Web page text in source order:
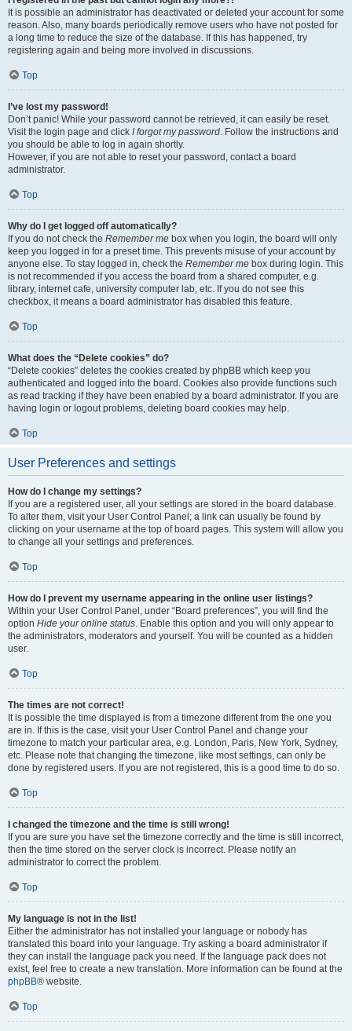
It is possible an administrator has deactivated or deleted your account for some
reason. Also, many boards periodically remove users who have not posted for
a long time to reduce the size of the database. If this has happened, try
registering again and being more involved in discussions.
Top
I’ve lost my password!
Don’t panic! While your password cannot be retrieved, it can easily be reset.
Visit the login page and click I forgot my password . Follow the instructions and
you should be able to log in again shortly.
However, if you are not able to reset your password, contact a board
administrator.
Top
Why do I get logged off automatically?
If you do not check the Remember me box when you login, the board will only
keep you logged in for a preset time. This prevents misuse of your account by
anyone else. To stay logged in, check the Remember me box during login. This
is not recommended if you access the board from a shared computer, e.g.
library, internet cafe, university computer lab, etc. If you do not see this
checkbox, it means a board administrator has disabled this feature.
Top
What does the “Delete cookies” do?
“Delete cookies” deletes the cookies created by phpBB which keep you
authenticated and logged into the board. Cookies also provide functions such
as read tracking if they have been enabled by a board administrator. If you are
having login or logout problems, deleting board cookies may help.
Top
User Preferences and settings
How do I change my settings?
If you are a registered user, all your settings are stored in the board database.
To alter them, visit your User Control Panel; a link can usually be found by
clicking on your username at the top of board pages. This system will allow you
to change all your settings and preferences.
Top
How do I prevent my username appearing in the online user listings?
Within your User Control Panel, under “Board preferences”, you will find the
option Hide your online status . Enable this option and you will only appear to
the administrators, moderators and yourself. You will be counted as a hidden
user.
Top
The times are not correct!
It is possible the time displayed is from a timezone different from the one you
are in. If this is the case, visit your User Control Panel and change your
timezone to match your particular area, e.g. London, Paris, New York, Sydney,
etc. Please note that changing the timezone, like most settings, can only be
done by registered users. If you are not registered, this is a good time to do so.
Top
I changed the timezone and the time is still wrong!
If you are sure you have set the timezone correctly and the time is still incorrect,
then the time stored on the server clock is incorrect. Please notify an
administrator to correct the problem.
Top
My language is not in the list!
Either the administrator has not installed your language or nobody has
translated this board into your language. Try asking a board administrator if
they can install the language pack you need. If the language pack does not
exist, feel free to create a new translation. More information can be found at the
phpBB® website.
Top